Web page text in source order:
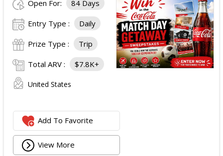
Open For: 84 Days
Entry Type : Daily
Prize Type : Trip
Total ARV : $7.8K+
United States
Add To Favorite
View More